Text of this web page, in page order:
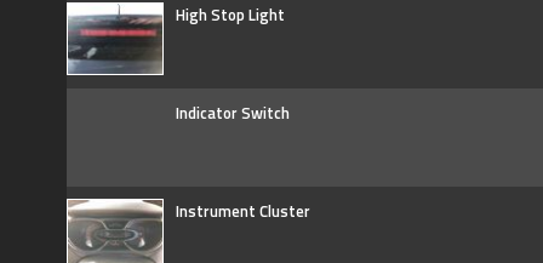
High Stop Light
Indicator Switch
Instrument Cluster